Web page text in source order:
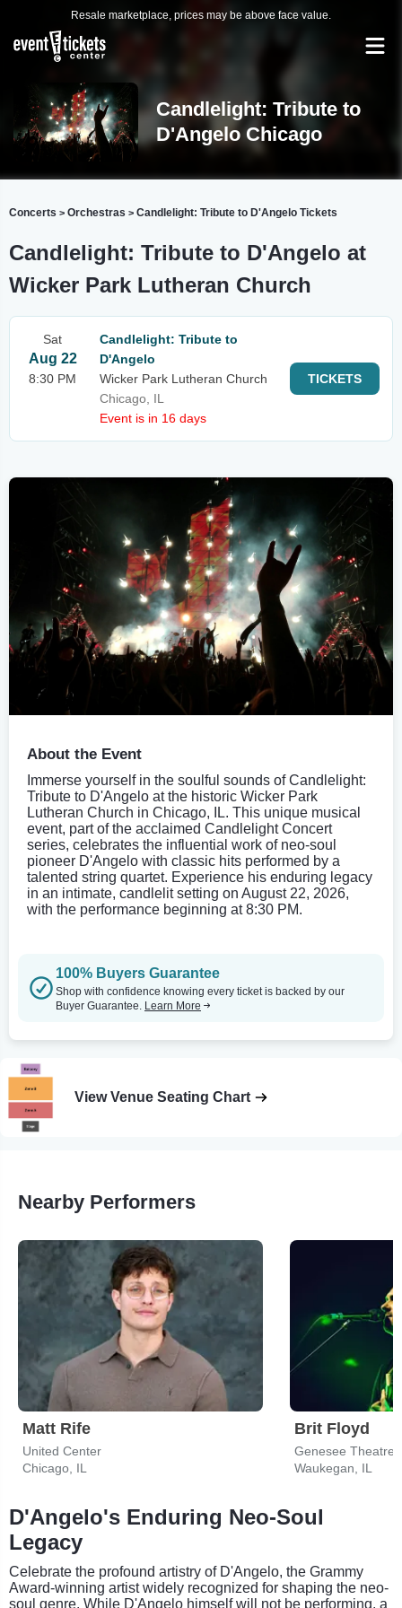
Resale marketplace, prices may be above face value.
Candlelight: Tribute to
D'Angelo Chicago
Concerts > Orchestras > Candlelight: Tribute to D'Angelo Tickets
Candlelight: Tribute to D'Angelo at
Wicker Park Lutheran Church
Sat
Aug 22
8:30 PM
Candlelight: Tribute to
D'Angelo
Wicker Park Lutheran Church
Chicago, IL
Event is in 16 days
TICKETS
About the Event
Immerse yourself in the soulful sounds of Candlelight:
Tribute to D'Angelo at the historic Wicker Park
Lutheran Church in Chicago, IL. This unique musical
event, part of the acclaimed Candlelight Concert
series, celebrates the influential work of neo-soul
pioneer D'Angelo with classic hits performed by a
talented string quartet. Experience his enduring legacy
in an intimate, candlelit setting on August 22, 2026,
with the performance beginning at 8:30 PM.
100% Buyers Guarantee
Shop with confidence knowing every ticket is backed by our
Buyer Guarantee. Learn More
View Venue Seating Chart
Nearby Performers
Matt Rife
United Center
Chicago, IL
Brit Floyd
Genesee Theatre
Waukegan, IL
D'Angelo's Enduring Neo-Soul
Legacy
Celebrate the profound artistry of D'Angelo, the Grammy
Award-winning artist widely recognized for shaping the neo-
soul genre. While D'Angelo himself will not be performing, a